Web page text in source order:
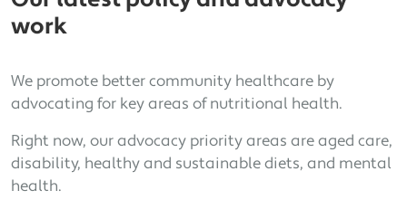
work
We promote better community healthcare by
advocating for key areas of nutritional health.
Right now, our advocacy priority areas are aged care,
disability, healthy and sustainable diets, and mental
health.